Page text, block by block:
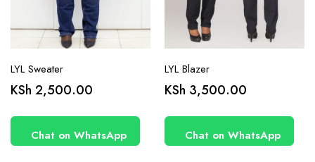
LYL Sweater
KSh 2,500.00
Chat on WhatsApp
LYL Blazer
KSh 3,500.00
Chat on WhatsApp